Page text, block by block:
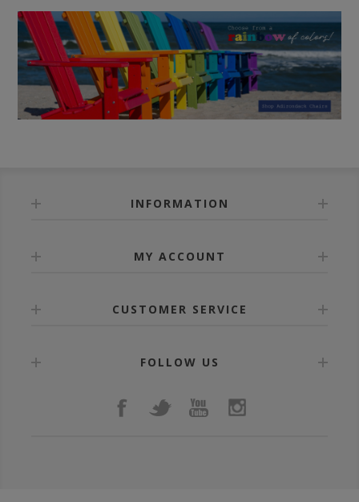
INFORMATION
MY ACCOUNT
CUSTOMER SERVICE
FOLLOW US